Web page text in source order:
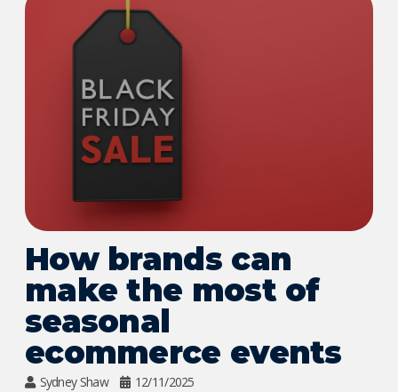
How brands can
make the most of
seasonal
ecommerce events
Sydney Shaw 12/11/2025